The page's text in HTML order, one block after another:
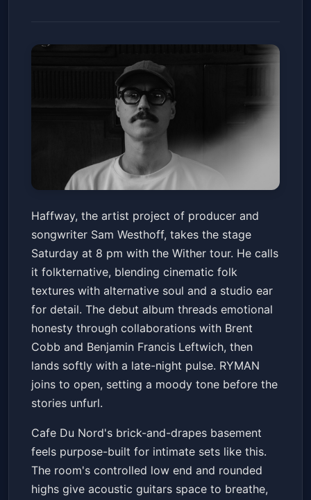
Haffway - The Wither Tour with
RYMAN
Cafe Du NordSat, Feb 14 at 8:00 PM
Get Tickets
Haffway, the artist project of producer and
songwriter Sam Westhoff, takes the stage
Saturday at 8 pm with the Wither tour. He calls
it folkternative, blending cinematic folk
textures with alternative soul and a studio ear
for detail. The debut album threads emotional
honesty through collaborations with Brent
Cobb and Benjamin Francis Leftwich, then
lands softly with a late-night pulse. RYMAN
joins to open, setting a moody tone before the
stories unfurl.
Cafe Du Nord's brick-and-drapes basement
feels purpose-built for intimate sets like this.
The room's controlled low end and rounded
highs give acoustic guitars space to breathe,